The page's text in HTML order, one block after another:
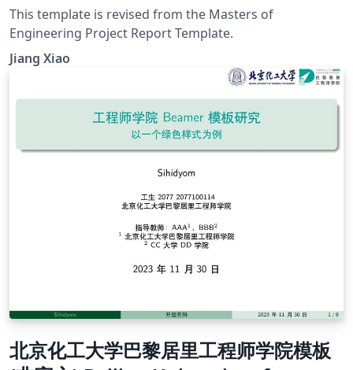
This template is revised from the Masters of
Engineering Project Report Template.
Jiang Xiao
北京化工大学巴黎居里工程师学院模板